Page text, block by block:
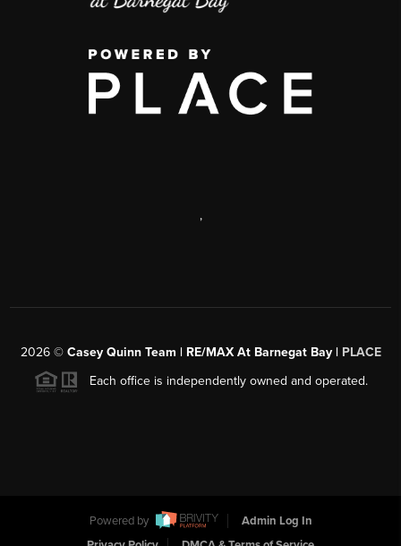
,
2026© Casey Quinn Team | RE/MAX At Barnegat Bay | PLACE
Each office is independently owned and operated.
Powered by
Admin Log In